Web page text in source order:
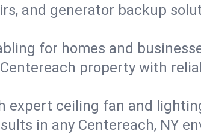
and generator backup
for homes and
property with
expert ceiling fan and
in any Centereach, NY